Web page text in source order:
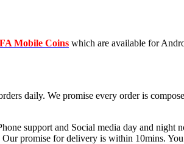
Mobile Coins which are available for
daily. We promise every order is
support and Social media day and
Our promise for delivery is within 10mins.